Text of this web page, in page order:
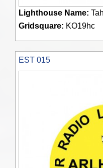
Lighthouse Name:
Gridsquare: KO19hc
EST 015